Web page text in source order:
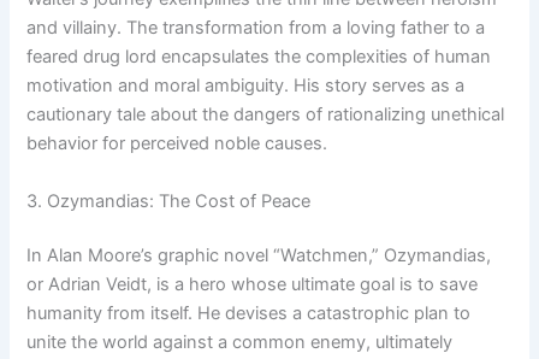
and villainy. The transformation from a loving father to a
feared drug lord encapsulates the complexities of human
motivation and moral ambiguity. His story serves as a
cautionary tale about the dangers of rationalizing unethical
behavior for perceived noble causes.
3. Ozymandias: The Cost of Peace
In Alan Moore’s graphic novel “Watchmen,” Ozymandias,
or Adrian Veidt, is a hero whose ultimate goal is to save
humanity from itself. He devises a catastrophic plan to
unite the world against a common enemy, ultimately